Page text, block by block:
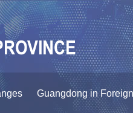
Guangdong in